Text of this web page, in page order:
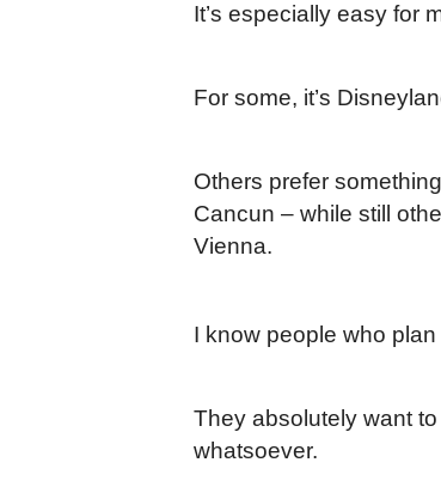
It’s especially easy for
For some, it’s
Others prefer
Cancun – while still
Vienna.
I know people who
They absolutely want
whatsoever.